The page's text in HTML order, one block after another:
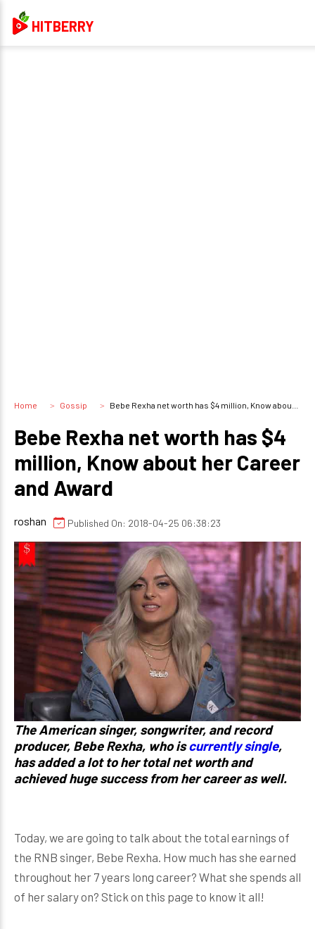
HITBERRY
Home Gossip Bebe Rexha net worth has $4 million, Know about her Career and Award
Bebe Rexha net worth has $4
million, Know about her Career
and Award
roshan Published On: 2018-04-25 06:38:23
The American singer, songwriter, and record
producer, Bebe Rexha, who iscurrently single,
has added a lot to her total net worth and
achieved huge success from her career as well.
Today, we are going to talk about the total earnings of
the RNB singer, Bebe Rexha. How much has she earned
throughout her 7 years long career? What she spends all
of her salary on? Stick on this page to know it all!